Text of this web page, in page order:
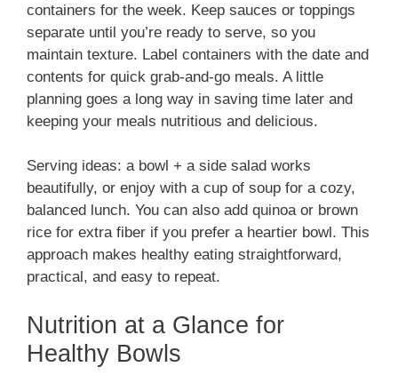
containers for the week. Keep sauces or toppings
separate until you’re ready to serve, so you
maintain texture. Label containers with the date and
contents for quick grab-and-go meals. A little
planning goes a long way in saving time later and
keeping your meals nutritious and delicious.
Serving ideas: a bowl + a side salad works
beautifully, or enjoy with a cup of soup for a cozy,
balanced lunch. You can also add quinoa or brown
rice for extra fiber if you prefer a heartier bowl. This
approach makes healthy eating straightforward,
practical, and easy to repeat.
Nutrition at a Glance for
Healthy Bowls